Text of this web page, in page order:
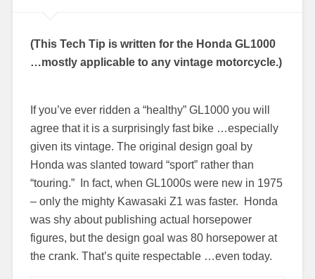
(This Tech Tip is written for the Honda GL1000
…mostly applicable to any vintage motorcycle.)
If you’ve ever ridden a “healthy” GL1000 you will
agree that it is a surprisingly fast bike …especially
given its vintage. The original design goal by
Honda was slanted toward “sport” rather than
“touring.” In fact, when GL1000s were new in 1975
– only the mighty Kawasaki Z1 was faster. Honda
was shy about publishing actual horsepower
figures, but the design goal was 80 horsepower at
the crank. That’s quite respectable …even today.